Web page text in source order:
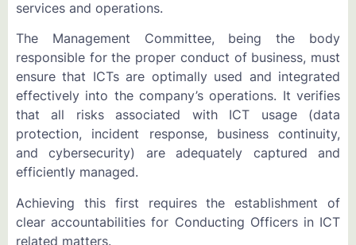
services and operations.
The Management Committee, being the body
responsible for the proper conduct of business, must
ensure that ICTs are optimally used and integrated
effectively into the company’s operations. It verifies
that all risks associated with ICT usage (data
protection, incident response, business continuity,
and cybersecurity) are adequately captured and
efficiently managed.
Achieving this first requires the establishment of
clear accountabilities for Conducting Officers in ICT
related matters.